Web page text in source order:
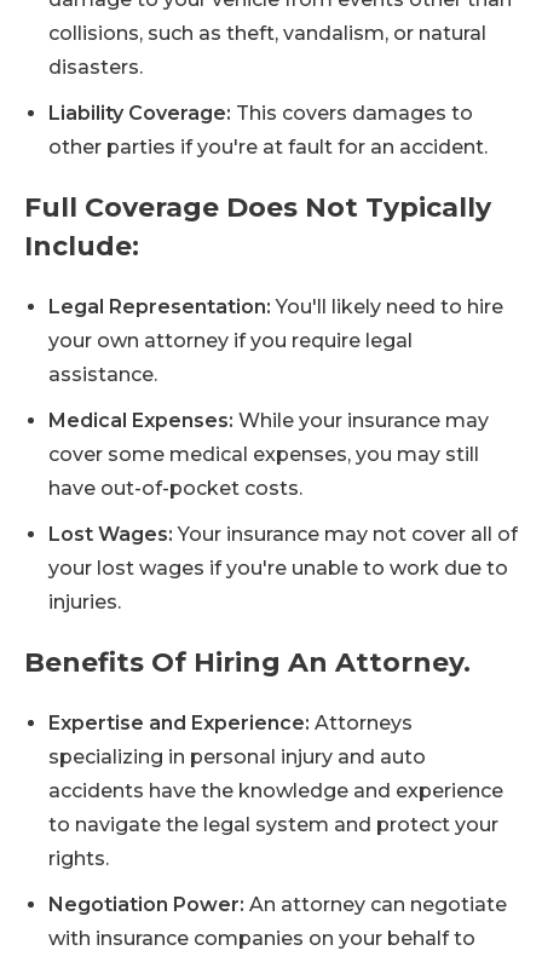
collisions, such as theft, vandalism, or natural
disasters.
Liability Coverage: This covers damages to
other parties if you're at fault for an accident.
Full Coverage Does Not Typically
Include:
Legal Representation: You'll likely need to hire
your own attorney if you require legal
assistance.
Medical Expenses: While your insurance may
cover some medical expenses, you may still
have out-of-pocket costs.
Lost Wages: Your insurance may not cover all of
your lost wages if you're unable to work due to
injuries.
Benefits Of Hiring An Attorney.
Expertise and Experience: Attorneys
specializing in personal injury and auto
accidents have the knowledge and experience
to navigate the legal system and protect your
rights.
Negotiation Power: An attorney can negotiate
with insurance companies on your behalf to